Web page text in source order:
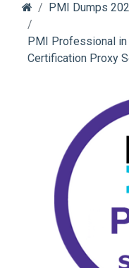
PMI Dumps
PMI Professional
Certification Proxy